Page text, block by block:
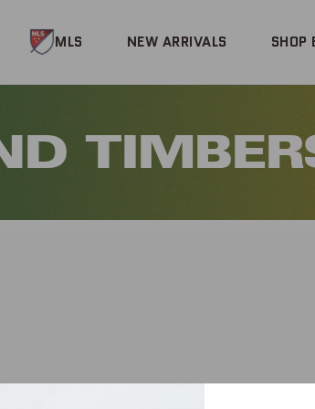
MLS NEW ARRIVALS SHOP